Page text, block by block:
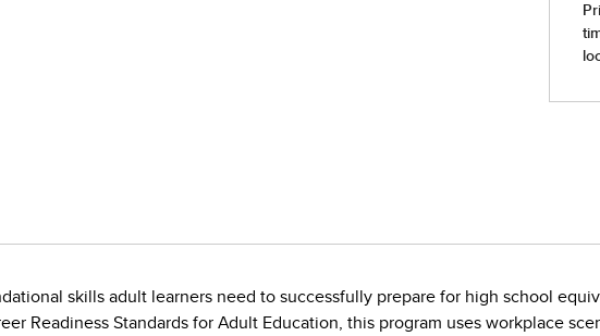
skills adult learners need to successfully prepare for high school
Readiness Standards for Adult Education, this program uses workplace